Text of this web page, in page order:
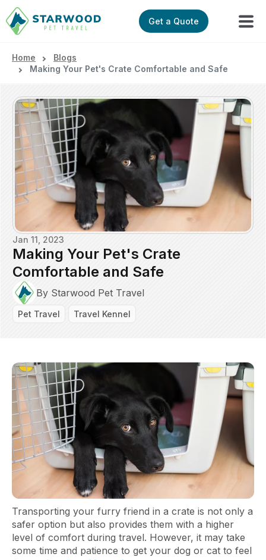
Get a Quote
Home
Blogs
Making Your Pet's Crate Comfortable and Safe
Jan 11, 2023
Making Your Pet's Crate
Comfortable and Safe
By Starwood Pet Travel
Pet Travel Travel Kennel
Transporting your furry friend in a crate is not only a
safer option but also provides them with a higher
level of comfort during travel. However, it may take
some time and patience to get your dog or cat to feel